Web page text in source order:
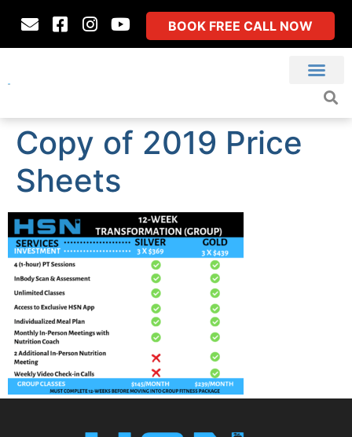
BOOK FREE CALL NOW
Copy of 2019 Price
Sheets